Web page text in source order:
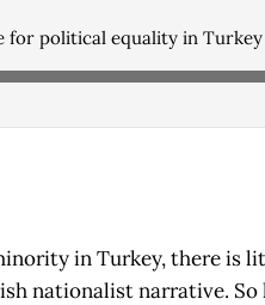
for political equality in Turkey
in Turkey, there is
nationalist narrative. So